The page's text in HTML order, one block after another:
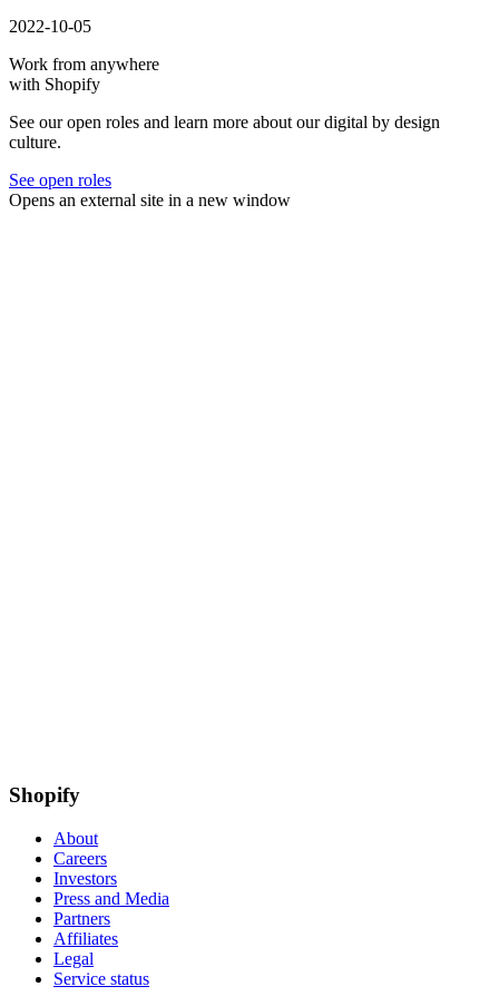
2022-10-05
Work from anywhere
with Shopify
See our open roles and learn more about our digital by design
culture.
See open roles
Opens an external site in a new window
Shopify
About
Careers
Investors
Press and Media
Partners
Affiliates
Legal
Service status